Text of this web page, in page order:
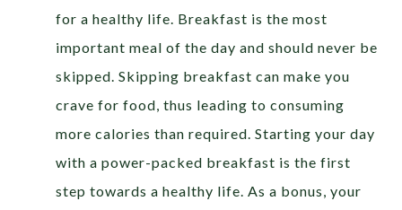
for a healthy life. Breakfast is the most
important meal of the day and should never be
skipped. Skipping breakfast can make you
crave for food, thus leading to consuming
more calories than required. Starting your day
with a power-packed breakfast is the first
step towards a healthy life. As a bonus, your